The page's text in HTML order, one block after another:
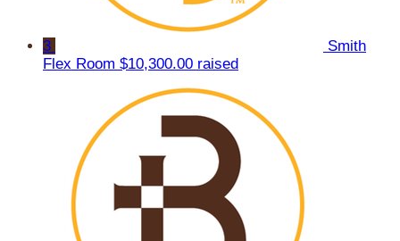
3
Smith
Flex Room $10,300.00 raised